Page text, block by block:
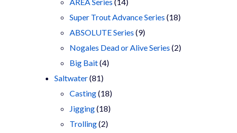
AREA Series 14
products
Super Trout Advance Series 1818
ABSOLUTE Series 99
products
Nogales Dead or Alive Series 22
Big Bait 44
Saltwater 8181
products
Casting 1818
products
Jigging 1818
products
Trolling 22